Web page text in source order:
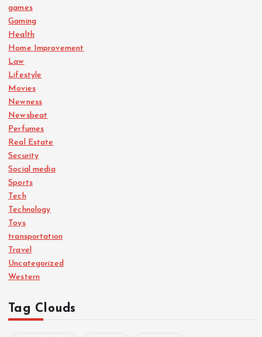
games
Gaming
Health
Home Improvement
Law
Lifestyle
Movies
Newness
Newsbeat
Perfumes
Real Estate
Security
Social media
Sports
Tech
Technology
Toys
transportation
Travel
Uncategorized
Western
Tag Clouds